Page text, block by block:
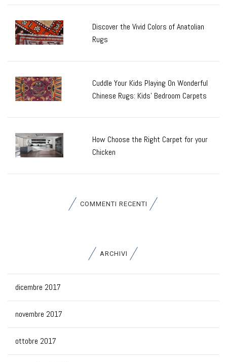
Discover the Vivid Colors of Anatolian
Rugs
Cuddle Your Kids Playing On Wonderful
Chinese Rugs: Kids’ Bedroom Carpets
How Choose the Right Carpet for your
Chicken
COMMENTI RECENTI
ARCHIVI
dicembre 2017
novembre 2017
ottobre 2017